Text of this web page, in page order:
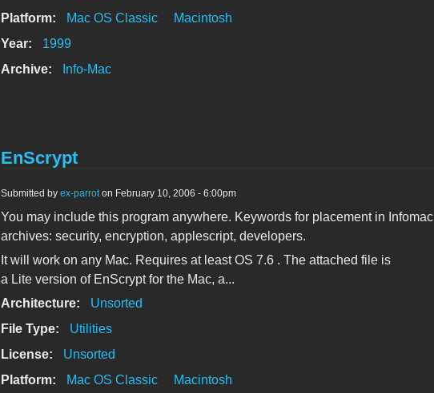
Platform:
Mac OS Classic
Macintosh
Year:
1999
Archive:
Info-Mac
EnScrypt
Submitted by ex-parroton February 10, 2006 - 6:00pm
You may include this program anywhere. Keywords for placement in Infomac
archives: security, encryption, applescript, developers.
It will work on any Mac. Requires at least OS 7.6 . The attached file is
a Lite version of EnScrypt for the Mac, a...
Architecture:
Unsorted
File Type:
Utilities
License:
Unsorted
Platform:
Mac OS Classic
Macintosh